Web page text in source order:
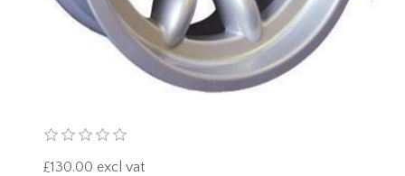
£130.00 excl vat